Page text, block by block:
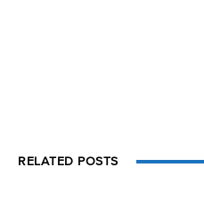
RELATED POSTS